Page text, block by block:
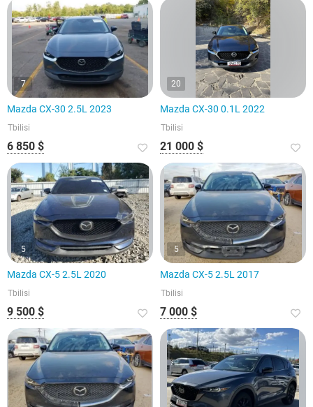
7
Mazda CX-30 2.5L 2023
Tbilisi
6 850 $
20
Mazda CX-30 0.1L 2022
Tbilisi
21 000 $
5
Mazda CX-5 2.5L 2020
Tbilisi
9 500 $
5
Mazda CX-5 2.5L 2017
Tbilisi
7 000 $